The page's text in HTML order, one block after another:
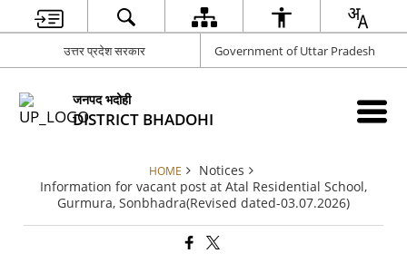
उत्तर प्रदेश सरकार Government of Uttar Pradesh
जनपद भदोही
DISTRICT BHADOHI
HOME
Notices
Information for vacant post at Atal Residential School,
Gurmura, Sonbhadra(Revised dated-03.07.2026)